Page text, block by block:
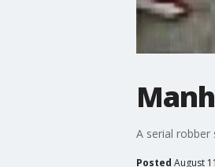
A serial
Posted August